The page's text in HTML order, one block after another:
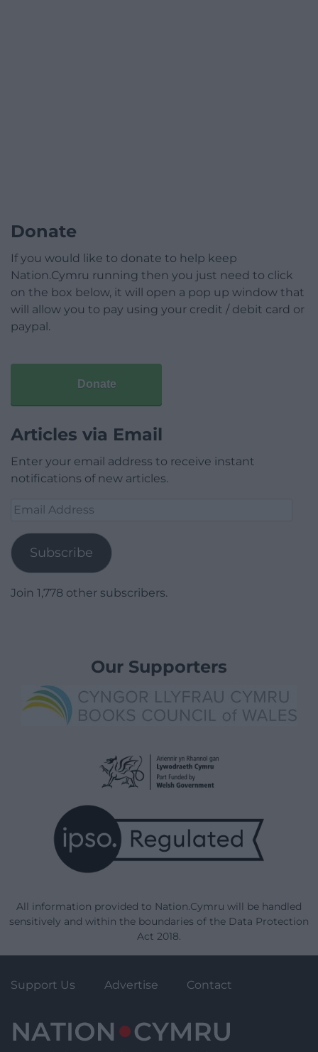
Donate
If you would like to donate to help keep
Nation.Cymru running then you just need to click
on the box below, it will open a pop up window that
will allow you to pay using your credit / debit card or
paypal.
Donate
Articles via Email
Enter your email address to receive instant
notifications of new articles.
Email
Subscribe
Join 1,778 other subscribers.
Our Supporters
All information provided to Nation.Cymru will be handled
sensitively and within the boundaries of the Data Protection
Act 2018.
Support Us Advertise Contact